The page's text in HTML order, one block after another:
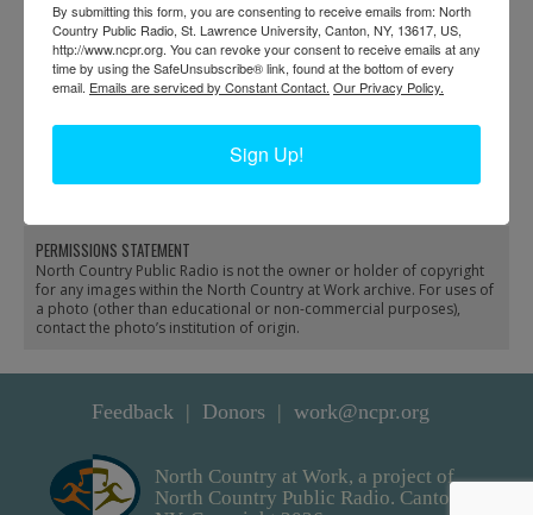
Blacksmith shop in
Carbola machine shop
Bridge
PERMISSIONS STATEMENT
North Country Public Radio is not the owner or holder of copyright
for any images within the North Country at Work archive. For uses of
a photo (other than educational or non-commercial purposes),
contact the photo’s institution of origin.
Feedback Donors work@ncpr.org
North Country at Work, a project of
North Country Public Radio. Canton,
By submitting this form, you are consenting to receive emails from: North
Country Public Radio, St. Lawrence University, Canton, NY, 13617, US,
http://www.ncpr.org. You can revoke your consent to receive emails at any
time by using the SafeUnsubscribe® link, found at the bottom of every
email. Emails are serviced by Constant Contact. Our Privacy Policy.
Sign Up!